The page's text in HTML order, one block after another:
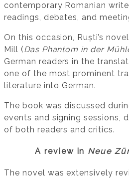
contemporary Romanian
readings, debates, and
On this occasion, Ruști’s
Mill (Das Phantom in der
German readers in the
one of the most prominent
literature into German.
The book was discussed
events and signing sessions,
of both readers and critics.
A review in Neue
The novel was extensively